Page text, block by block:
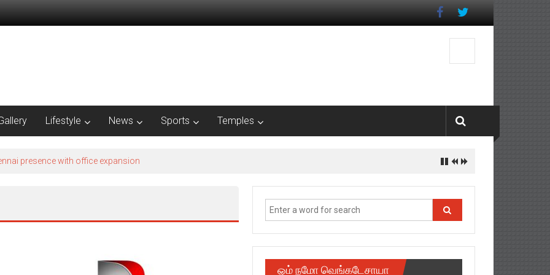
Lifestyle News Sports Temples
presence with office expansion
ஓம் நமோ வெங்கடேசாயா